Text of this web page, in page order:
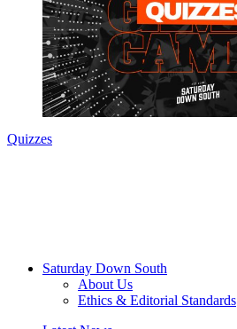
Quizzes
Saturday Down South
About Us
Ethics & Editorial Standards